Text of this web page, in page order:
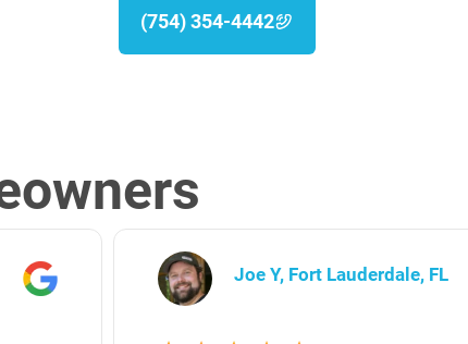
(754) 354-4442
Archer K, Broward County, FL